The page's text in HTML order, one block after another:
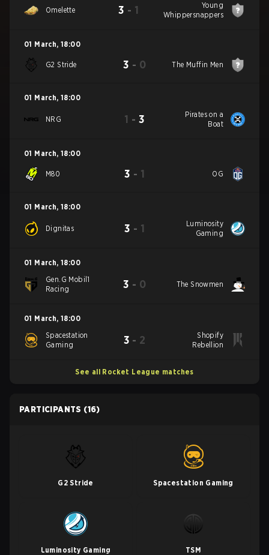
Omelette 3 - 1
Young
Whippersnappers
01 March, 18:00
G2 Stride 3 - 0 The Muffin Men
01 March, 18:00
NRG 1 - 3
Pirates on a
Boat
01 March, 18:00
M80 3 - 1 OG
01 March, 18:00
Dignitas 3 - 1
Luminosity
Gaming
01 March, 18:00
Gen.G Mobil1
Racing
3 - 0 The Snowmen
01 March, 18:00
Spacestation
Gaming
3 - 2
Shopify
Rebellion
See all Rocket League matches
PARTICIPANTS (16)
G2 Stride Spacestation Gaming
Luminosity Gaming TSM